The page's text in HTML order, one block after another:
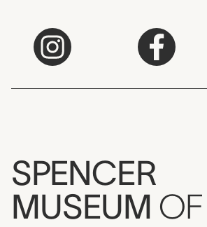
SPENCER
MUSEUM OF